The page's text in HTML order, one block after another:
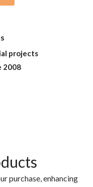
projects
2008
purchase, enhancing